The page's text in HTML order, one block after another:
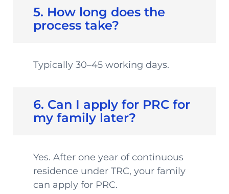
5. How long does the
process take?
Typically 30–45 working days.
6. Can I apply for PRC for
my family later?
Yes. After one year of continuous
residence under TRC, your family
can apply for PRC.